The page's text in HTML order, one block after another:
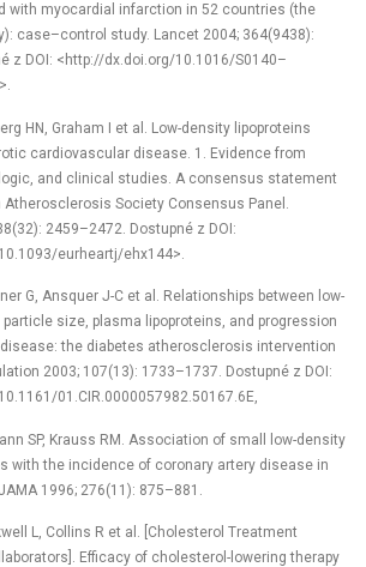
with myocardial infarction in 52 countries (the
case–control study. Lancet 2004; 364(9438):
z DOI: <http://dx.doi.org/10.1016/S0140–
HN, Graham I et al. Low-density lipoproteins
cardiovascular disease. 1. Evidence from
and clinical studies. A consensus statement
Society Consensus Panel.
2459–2472. Dostupné z DOI:
eurheartj/ehx144>.
G, Ansquer J-C et al. Relationships between low-
size, plasma lipoproteins, and progression
the diabetes atherosclerosis intervention
2003; 107(13): 1733–1737. Dostupné z DOI:
01.CIR.0000057982.50167.6E,
SP, Krauss RM. Association of small low-density
with the incidence of coronary artery disease in
1996; 276(11): 875–881.
L, Collins R et al. [Cholesterol Treatment
Efficacy of cholesterol-lowering therapy